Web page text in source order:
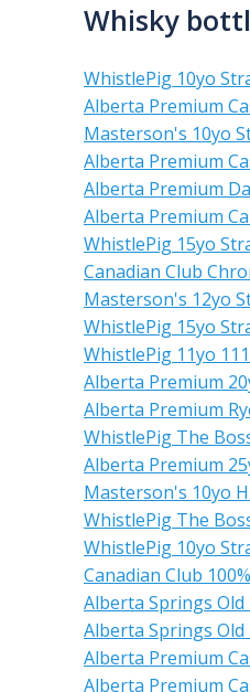
Whisky
WhistlePig 10yo
Alberta Premium
Masterson's 10yo
Alberta Premium
Alberta Premium
Alberta Premium
WhistlePig 15yo
Canadian Club
Masterson's 12yo
WhistlePig 15yo
WhistlePig 11yo
Alberta Premium
Alberta Premium
WhistlePig The
Alberta Premium
Masterson's 10yo
WhistlePig The
WhistlePig 10yo
Canadian Club
Alberta Springs Old
Alberta Springs Old
Alberta Premium
Alberta Premium